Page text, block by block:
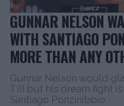
GUNNAR NELSON
WITH SANTIAGO
MORE THAN ANY
Gunnar Nelson would
Till but his dream fight
Santiago Ponzinibbio